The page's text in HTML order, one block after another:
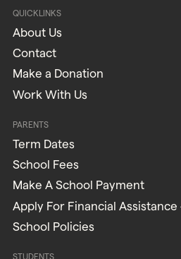
QUICKLINKS
About Us
Contact
Make a Donation
Work With Us
PARENTS
Term Dates
School Fees
Make A School Payment
Apply For Financial Assistance
School Policies
STUDENTS